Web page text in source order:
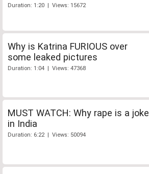
Duration: 1:20 | Views: 15672
Why is Katrina FURIOUS over
some leaked pictures
Duration: 1:04 | Views: 47368
MUST WATCH: Why rape is a joke
in India
Duration: 6:22 | Views: 50094